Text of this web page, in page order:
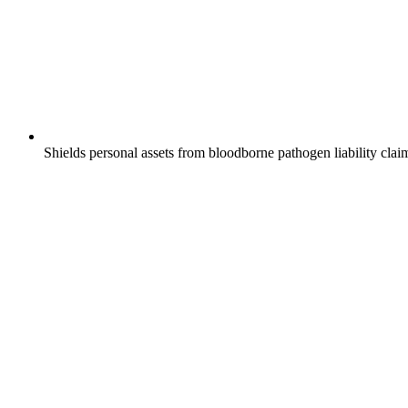
Shields personal assets from bloodborne pathogen liability